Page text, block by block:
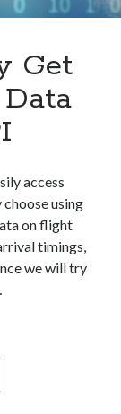
Get
access
using
on flight
timings,
we will try